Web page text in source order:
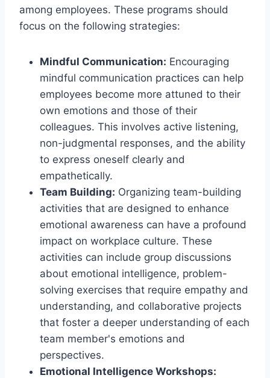
among employees. These programs should
focus on the following strategies:
Mindful Communication: Encouraging
mindful communication practices can help
employees become more attuned to their
own emotions and those of their
colleagues. This involves active listening,
non-judgmental responses, and the ability
to express oneself clearly and
empathetically.
Team Building: Organizing team-building
activities that are designed to enhance
emotional awareness can have a profound
impact on workplace culture. These
activities can include group discussions
about emotional intelligence, problem-
solving exercises that require empathy and
understanding, and collaborative projects
that foster a deeper understanding of each
team member's emotions and
perspectives.
Emotional Intelligence Workshops: